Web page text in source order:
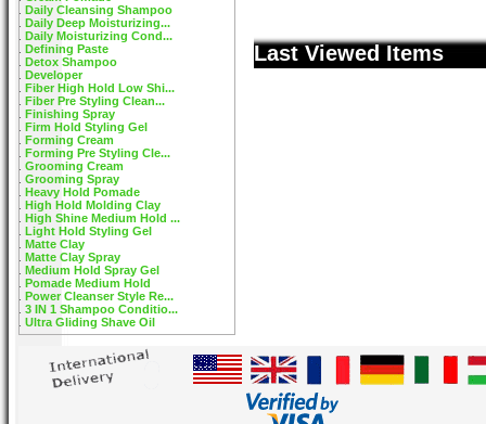
Daily Cleansing Shampoo
Daily Deep Moisturizing...
Daily Moisturizing Cond...
Defining Paste
Detox Shampoo
Developer
Fiber High Hold Low Shi...
Fiber Pre Styling Clean...
Finishing Spray
Firm Hold Styling Gel
Forming Cream
Forming Pre Styling Cle...
Grooming Cream
Grooming Spray
Heavy Hold Pomade
High Hold Molding Clay
High Shine Medium Hold ...
Light Hold Styling Gel
Matte Clay
Matte Clay Spray
Medium Hold Spray Gel
Pomade Medium Hold
Power Cleanser Style Re...
3 IN 1 Shampoo Conditio...
Ultra Gliding Shave Oil
Last Viewed Items